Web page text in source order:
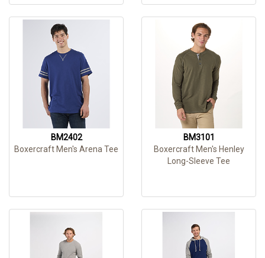
BM2402
Boxercraft Men's Arena Tee
BM3101
Boxercraft Men's Henley
Long-Sleeve Tee